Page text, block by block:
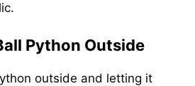
Python Outside
outside and letting it